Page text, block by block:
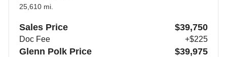
25,610 mi.
Sales Price $39,750
Doc Fee +$225
Glenn Polk Price $39,975